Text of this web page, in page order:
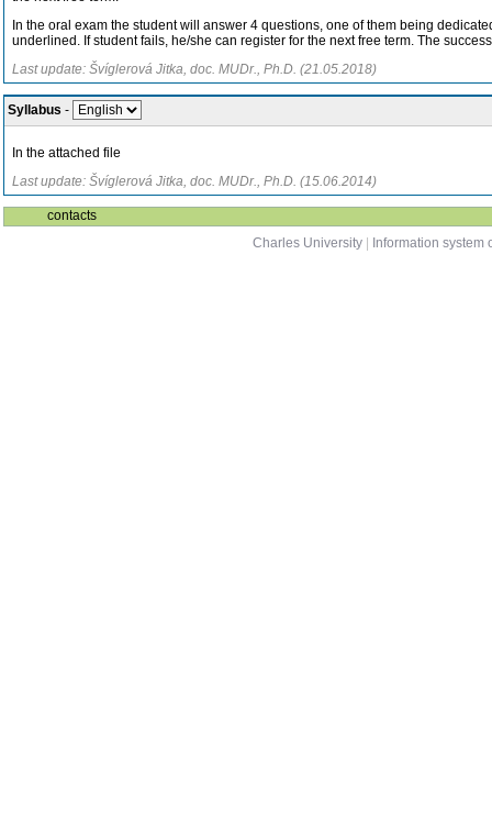
In the oral exam the student will answer 4 questions, one of them being
underlined. If student fails, he/she can register for the next free term. The
Last update: Švíglerová Jitka, doc. MUDr., Ph.D. (21.05.2018)
Syllabus -
In the attached file
Last update: Švíglerová Jitka, doc. MUDr., Ph.D. (15.06.2014)
contacts
Charles University
Information